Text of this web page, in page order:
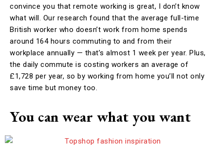
convince you that remote working is great, I don’t know
what will. Our research found that the average full-time
British worker who doesn’t work from home spends
around 164 hours commuting to and from their
workplace annually — that’s almost 1 week per year. Plus,
the daily commute is costing workers an average of
£1,728 per year, so by working from home you’ll not only
save time but money too.
You can wear what you want